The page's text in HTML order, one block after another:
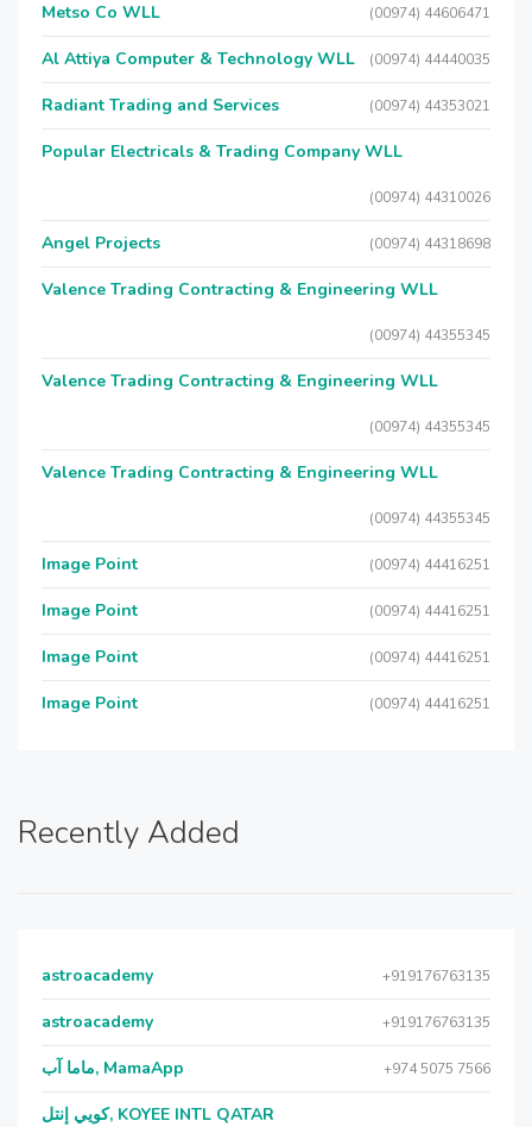
Metso Co WLL (00974) 44606471
Al Attiya Computer & Technology WLL (00974) 44440035
Radiant Trading and Services (00974) 44353021
Popular Electricals & Trading Company WLL
(00974) 44310026
Angel Projects (00974) 44318698
Valence Trading Contracting & Engineering WLL
(00974) 44355345
Valence Trading Contracting & Engineering WLL
(00974) 44355345
Valence Trading Contracting & Engineering WLL
(00974) 44355345
Image Point (00974) 44416251
Image Point (00974) 44416251
Image Point (00974) 44416251
Image Point (00974) 44416251
Recently Added
astroacademy +919176763135
astroacademy +919176763135
ماما آب, MamaApp +974 5075 7566
كويي إنتل, KOYEE INTL QATAR